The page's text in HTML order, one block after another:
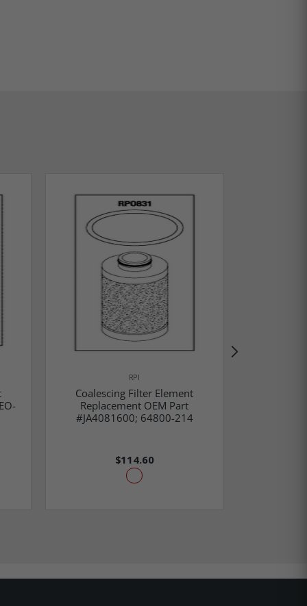
RPI
Coalescing Filter Element
Replacement OEM Part
#JA4081600; 64800-214
$114.60